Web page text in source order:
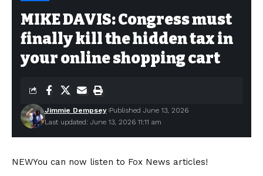
MIKE DAVIS: Congress must
finally kill the hidden tax in
your online shopping cart
Last updated: June 13, 2026 11:11 am
Jimmie Dempsey Published June 13, 2026
NEWYou can now listen to Fox News articles!